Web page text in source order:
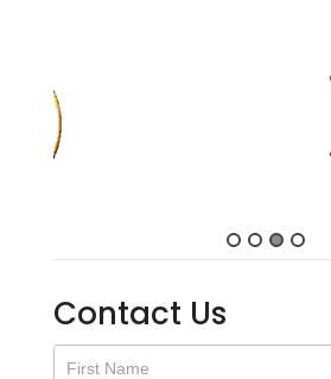
Contact Us
Contact